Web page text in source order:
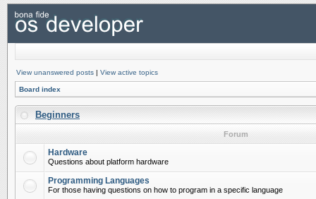
View unanswered posts | View active topics
Board index
Beginners
Forum
Hardware
Questions about platform hardware
Programming Languages
For those having questions on how to program in a specific language